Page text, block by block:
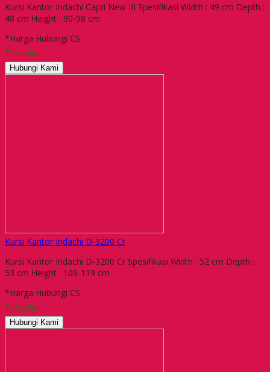
Kursi Kantor Indachi Capri New III Spesifikasi Width : 49 cm Depth :
48 cm Height : 90-98 cm
*Harga Hubungi CS
Tersedia
Hubungi Kami
Kursi Kantor Indachi D-3200 Cr
Kursi Kantor Indachi D-3200 Cr Spesifikasi Width : 52 cm Depth :
53 cm Height : 109-119 cm
*Harga Hubungi CS
Tersedia
Hubungi Kami